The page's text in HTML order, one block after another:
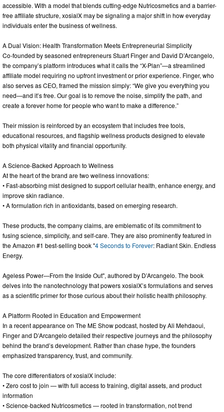
accessible. With a model that blends cutting-edge Nutricosmetics and a barrier-
free affiliate structure, xosialX may be signaling a major shift in how everyday
individuals enter the business of wellness.
A Dual Vision: Health Transformation Meets Entrepreneurial Simplicity
Co-founded by seasoned entrepreneurs Stuart Finger and David D’Arcangelo,
the company’s platform introduces what it calls the “X-Plan”—a streamlined
affiliate model requiring no upfront investment or prior experience. Finger, who
also serves as CEO, framed the mission simply: “We give you everything you
need—and it’s free. Our goal is to remove the noise, simplify the path, and
create a forever home for people who want to make a difference.”
Their mission is reinforced by an ecosystem that includes free tools,
educational resources, and flagship wellness products designed to elevate
both physical vitality and financial opportunity.
A Science-Backed Approach to Wellness
At the heart of the brand are two wellness innovations:
• Fast-absorbing mist designed to support cellular health, enhance energy, and
improve skin radiance.
• A formulation rich in antioxidants, based on emerging research.
These products, the company claims, are emblematic of its commitment to
fusing science, simplicity, and self-care. They are also prominently featured in
the Amazon #1 best-selling book "4 Seconds to Forever: Radiant Skin. Endless
Energy.
Ageless Power—From the Inside Out", authored by D’Arcangelo. The book
delves into the nanotechnology that powers xosialX’s formulations and serves
as a scientific primer for those curious about their holistic health philosophy.
A Platform Rooted in Education and Empowerment
In a recent appearance on The ME Show podcast, hosted by Ali Mehdaoui,
Finger and D’Arcangelo detailed their respective journeys and the philosophy
behind the brand’s development. Rather than chase hype, the founders
emphasized transparency, trust, and community.
The core differentiators of xosialX include:
• Zero cost to join — with full access to training, digital assets, and product
information
• Science-backed Nutricosmetics — rooted in transformation, not trend